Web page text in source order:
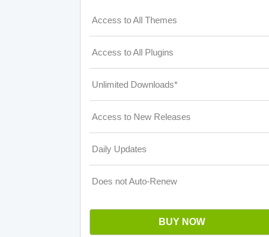
Access to All Themes
Access to All Plugins
Unlimited Downloads*
Access to New Releases
Daily Updates
Does not Auto-Renew
BUY NOW